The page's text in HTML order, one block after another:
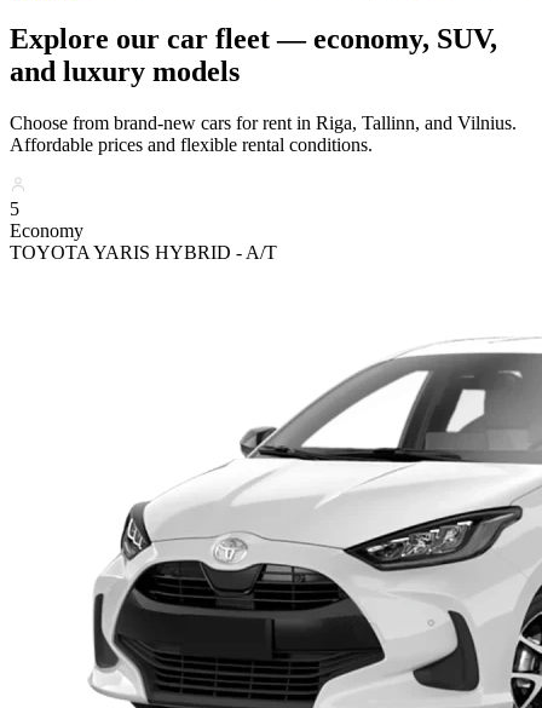
Explore our car fleet — economy, SUV,
and luxury models
Choose from brand-new cars for rent in Riga, Tallinn, and Vilnius.
Affordable prices and flexible rental conditions.
5
Economy
TOYOTA YARIS HYBRID - A/T